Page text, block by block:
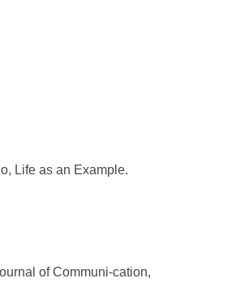
Life as an Example.
of Communi-cation,